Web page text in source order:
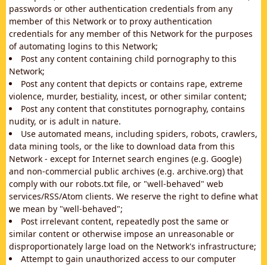
passwords or other authentication credentials from any
member of this Network or to proxy authentication
credentials for any member of this Network for the purposes
of automating logins to this Network;
Post any content containing child pornography to this
Network;
Post any content that depicts or contains rape, extreme
violence, murder, bestiality, incest, or other similar content;
Post any content that constitutes pornography, contains
nudity, or is adult in nature.
Use automated means, including spiders, robots, crawlers,
data mining tools, or the like to download data from this
Network - except for Internet search engines (e.g. Google)
and non-commercial public archives (e.g. archive.org) that
comply with our robots.txt file, or "well-behaved" web
services/RSS/Atom clients. We reserve the right to define what
we mean by "well-behaved";
Post irrelevant content, repeatedly post the same or
similar content or otherwise impose an unreasonable or
disproportionately large load on the Network's infrastructure;
Attempt to gain unauthorized access to our computer